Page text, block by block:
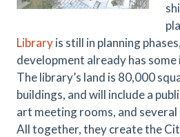
Libraryis still in planning
development already has
The library’s land is 80,000
buildings, and will include a
art meeting rooms, and
All together, they create the